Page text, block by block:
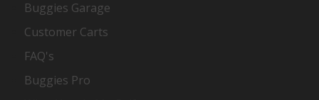
Buggies Garage
Customer Carts
FAQ's
Buggies Pro